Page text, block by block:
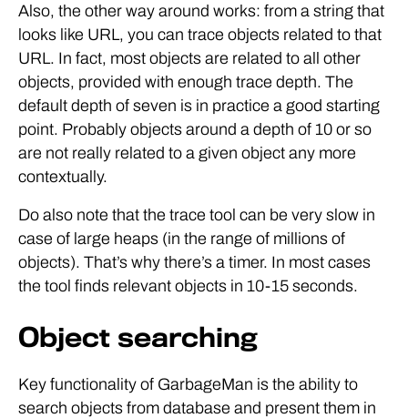
Also, the other way around works: from a string that
looks like URL, you can trace objects related to that
URL. In fact, most objects are related to all other
objects, provided with enough trace depth. The
default depth of seven is in practice a good starting
point. Probably objects around a depth of 10 or so
are not really related to a given object any more
contextually.
Do also note that the trace tool can be very slow in
case of large heaps (in the range of millions of
objects). That’s why there’s a timer. In most cases
the tool finds relevant objects in 10-15 seconds.
Object searching
Key functionality of GarbageMan is the ability to
search objects from database and present them in